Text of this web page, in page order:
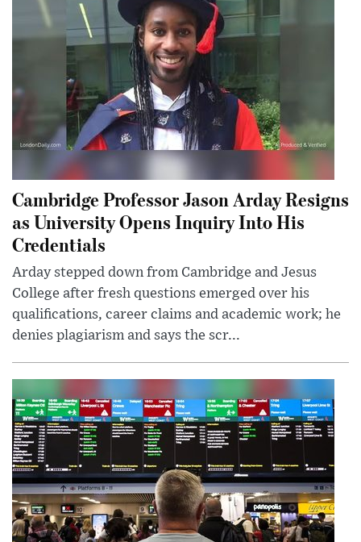
Cambridge Professor Jason Arday Resigns
as University Opens Inquiry Into His
Credentials
Arday stepped down from Cambridge and Jesus
College after fresh questions emerged over his
qualifications, career claims and academic work; he
denies plagiarism and says the scr...